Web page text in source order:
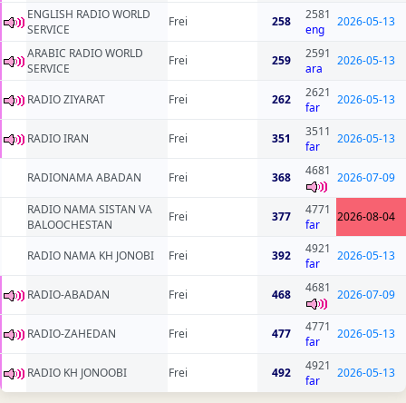
ENGLISH RADIO WORLD
SERVICE
Frei 258
2581
eng
2026-05-13
ARABIC RADIO WORLD
SERVICE
Frei 259
2591
ara
2026-05-13
RADIO ZIYARAT Frei 262
2621
far
2026-05-13
RADIO IRAN Frei 351
3511
far
2026-05-13
RADIONAMA ABADAN Frei 368 4681 2026-07-09
RADIO NAMA SISTAN VA
BALOOCHESTAN
Frei 377
4771
far
2026-08-04
RADIO NAMA KH JONOBI Frei 392
4921
far
2026-05-13
RADIO-ABADAN Frei 468 4681 2026-07-09
RADIO-ZAHEDAN Frei 477
4771
far
2026-05-13
RADIO KH JONOOBI Frei 492
4921
far
2026-05-13